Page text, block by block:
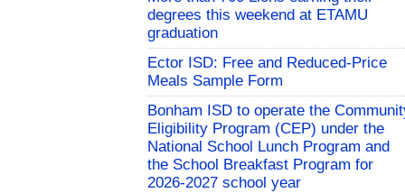
degrees this weekend at ETAMU
graduation
Ector ISD: Free and Reduced-Price
Meals Sample Form
Bonham ISD to operate the
Eligibility Program (CEP) under the
National School Lunch Program and
the School Breakfast Program for
2026-2027 school year